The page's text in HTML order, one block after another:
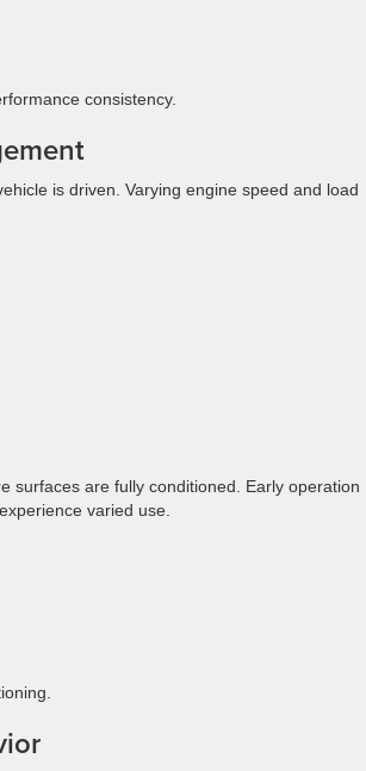
consistency.
is driven. Varying engine speed and load
surfaces are fully conditioned. Early operation
varied use.